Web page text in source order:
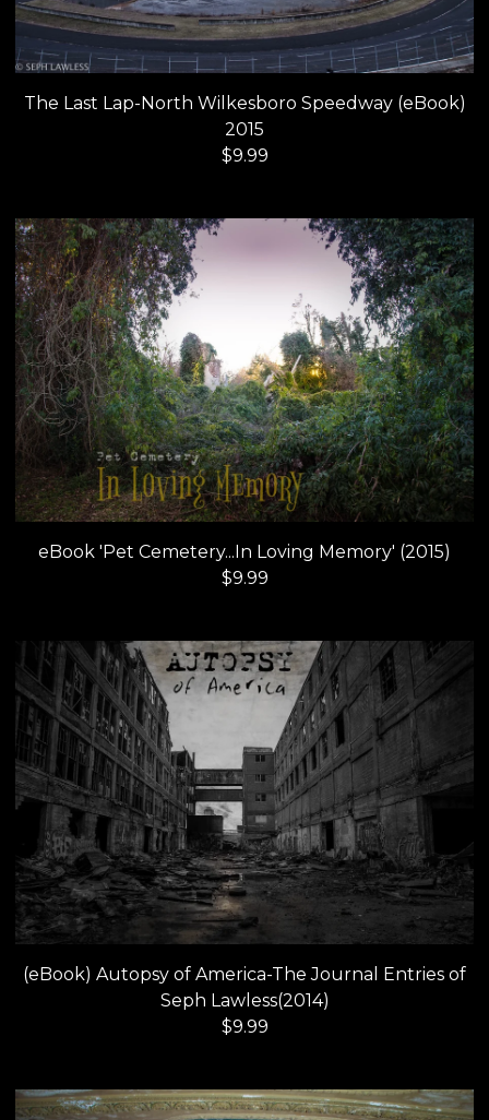
The Last Lap-North Wilkesboro Speedway (eBook)
2015
$9.99
eBook 'Pet Cemetery...In Loving Memory' (2015)
$9.99
(eBook) Autopsy of America-The Journal Entries of
Seph Lawless(2014)
$9.99